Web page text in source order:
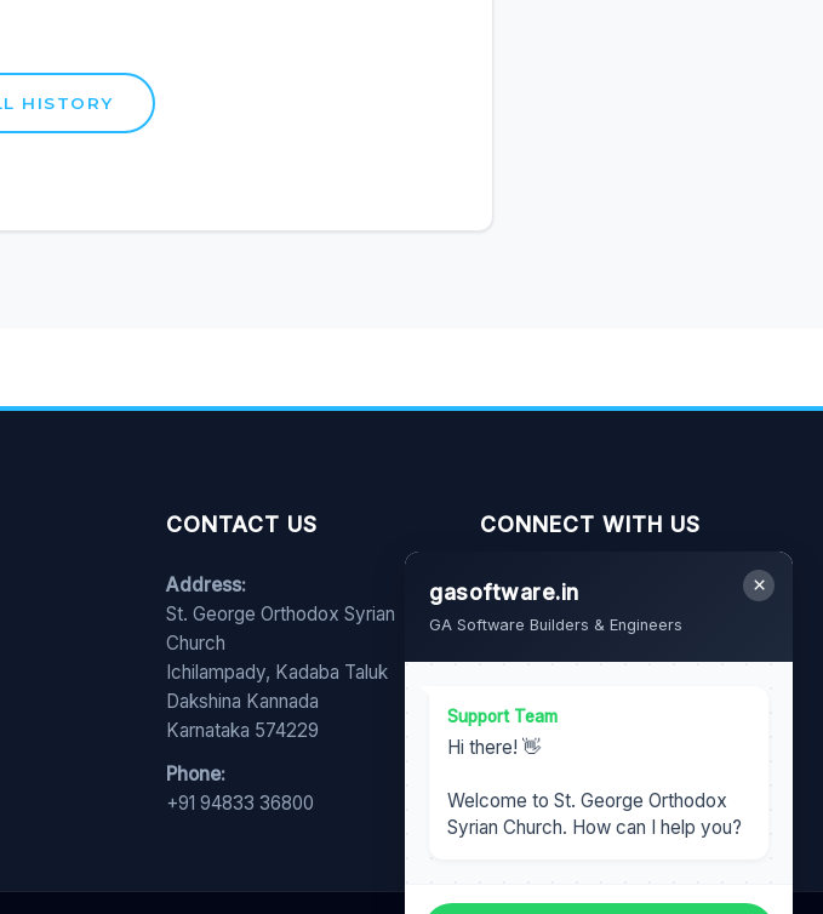
CONTACT US
Address:
St. George Orthodox Syrian
Church
Ichilampady, Kadaba Taluk
Dakshina Kannada
Karnataka 574229
Phone:
+91 94833 36800
CONNECT WITH US
FB YT
gasoftware.in
GA Software Builders & Engineers
×
Support Team
Hi there! 👋
Welcome to St. George Orthodox
Syrian Church. How can I help you?